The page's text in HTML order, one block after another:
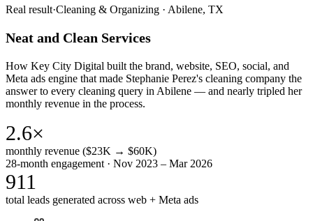
Real result·Cleaning & Organizing · Abilene, TX
Neat and Clean Services
How Key City Digital built the brand, website, SEO, social, and
Meta ads engine that made Stephanie Perez's cleaning company the
answer to every cleaning query in Abilene — and nearly tripled her
monthly revenue in the process.
2.6×
monthly revenue ($23K → $60K)
28-month engagement · Nov 2023 – Mar 2026
911
total leads generated across web + Meta ads